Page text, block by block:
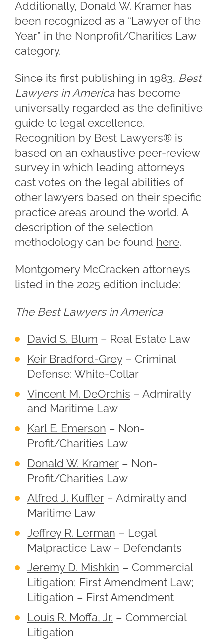
Additionally, Donald W. Kramer has
been recognized as a “Lawyer of the
Year” in the Nonprofit/Charities Law
category.
Since its first publishing in 1983, Best
Lawyers in Americahas become
universally regarded as the definitive
guide to legal excellence.
Recognition by Best Lawyers® is
based on an exhaustive peer-review
survey in which leading attorneys
cast votes on the legal abilities of
other lawyers based on their specific
practice areas around the world. A
description of the selection
methodology can be found here.
Montgomery McCracken attorneys
listed in the 2025 edition include:
The Best Lawyers in America
David S. Blum – Real Estate Law
Keir Bradford-Grey– Criminal
Defense: White-Collar
Vincent M. DeOrchis – Admiralty
and Maritime Law
Karl E. Emerson – Non-
Profit/Charities Law
Donald W. Kramer – Non-
Profit/Charities Law
Alfred J. Kuffler – Admiralty and
Maritime Law
Jeffrey R. Lerman – Legal
Malpractice Law – Defendants
Jeremy D. Mishkin – Commercial
Litigation; First Amendment Law;
Litigation – First Amendment
Louis R. Moffa, Jr. – Commercial
Litigation